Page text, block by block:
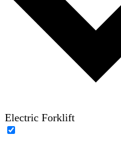
Electric Forklift